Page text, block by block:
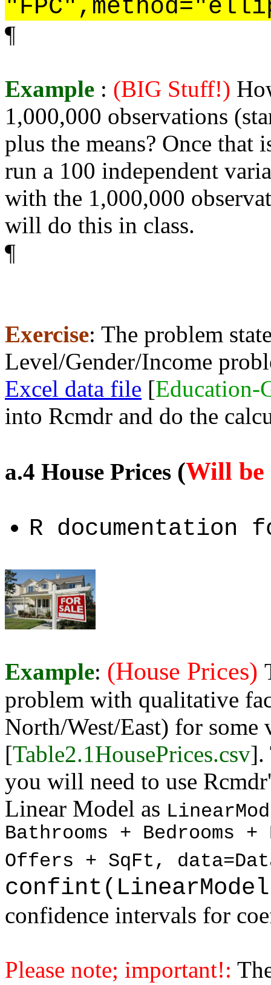
¶
Example : (BIG Stuff!)
1,000,000 observations
plus the means? Once that
run a 100 independent
with the 1,000,000
will do this in class.
¶
Exercise: The problem
Level/Gender/Income
Excel data file [Education-
into Rcmdr and do the
a.4 House Prices (Will be
R documentation
Example: (House Prices)
problem with qualitative
North/West/East) for
[Table2.1HousePrices.csv].
you will need to use
Linear Model as
Bathrooms + Bedrooms
Offers + SqFt,
confidence intervals for
Please note; important!: